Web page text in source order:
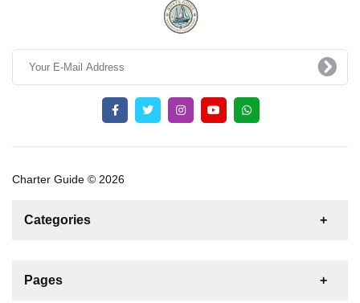
Charter Guide © 2026
Categories
For Sale
Pages